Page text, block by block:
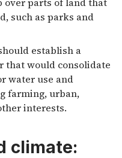
such as parks and
establish a
that would consolidate
water use and
farming, urban,
interests.
climate: